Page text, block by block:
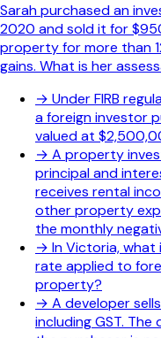
Sarah purchased an
2020 and sold it for
property for more than
gains. What is her
→ Under FIRB
a foreign investor
valued at
→ A property
principal and
receives rental
other property
the monthly
→ In Victoria,
rate applied to
property?
→ A developer
including GST.